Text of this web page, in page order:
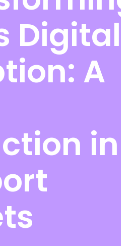
Digital
A
in